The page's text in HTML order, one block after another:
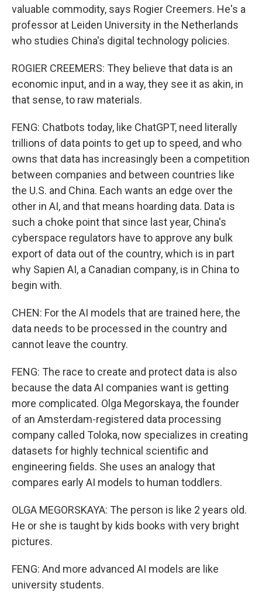
valuable commodity, says Rogier Creemers. He's a
professor at Leiden University in the Netherlands
who studies China's digital technology policies.
ROGIER CREEMERS: They believe that data is an
economic input, and in a way, they see it as akin, in
that sense, to raw materials.
FENG: Chatbots today, like ChatGPT, need literally
trillions of data points to get up to speed, and who
owns that data has increasingly been a competition
between companies and between countries like
the U.S. and China. Each wants an edge over the
other in AI, and that means hoarding data. Data is
such a choke point that since last year, China's
cyberspace regulators have to approve any bulk
export of data out of the country, which is in part
why Sapien AI, a Canadian company, is in China to
begin with.
CHEN: For the AI models that are trained here, the
data needs to be processed in the country and
cannot leave the country.
FENG: The race to create and protect data is also
because the data AI companies want is getting
more complicated. Olga Megorskaya, the founder
of an Amsterdam-registered data processing
company called Toloka, now specializes in creating
datasets for highly technical scientific and
engineering fields. She uses an analogy that
compares early AI models to human toddlers.
OLGA MEGORSKAYA: The person is like 2 years old.
He or she is taught by kids books with very bright
pictures.
FENG: And more advanced AI models are like
university students.